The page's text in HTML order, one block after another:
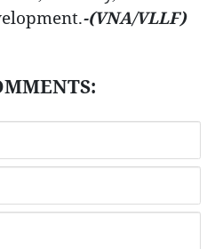
-(VNA/VLLF)